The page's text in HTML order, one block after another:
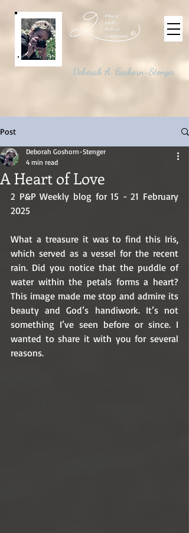
Deborah A. Goshorn-Stenger
©
Post
A Heart of Love
Deborah Goshorn-Stenger
4 min read
2 P&P Weekly blog for 15 - 21 February
2025
What a treasure it was to find this Iris,
which served as a vessel for the recent
rain. Did you notice that the puddle of
water within the petals forms a heart?
This image made me stop and admire its
beauty and God’s handiwork. It’s not
something I’ve seen before or since. I
wanted to share it with you for several
reasons.